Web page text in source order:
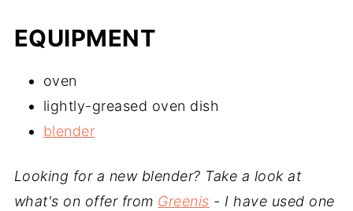
EQUIPMENT
oven
lightly-greased oven dish
blender
Looking for a new blender? Take a look at
what's on offer from Greenis - I have used one